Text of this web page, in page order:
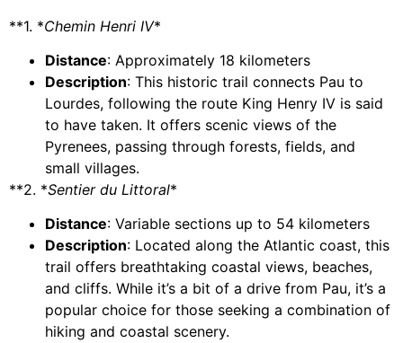
**1. *Chemin Henri IV*
Distance: Approximately 18 kilometers
Description: This historic trail connects Pau to
Lourdes, following the route King Henry IV is said
to have taken. It offers scenic views of the
Pyrenees, passing through forests, fields, and
small villages.
**2. *Sentier du Littoral*
Distance: Variable sections up to 54 kilometers
Description: Located along the Atlantic coast, this
trail offers breathtaking coastal views, beaches,
and cliffs. While it’s a bit of a drive from Pau, it’s a
popular choice for those seeking a combination of
hiking and coastal scenery.